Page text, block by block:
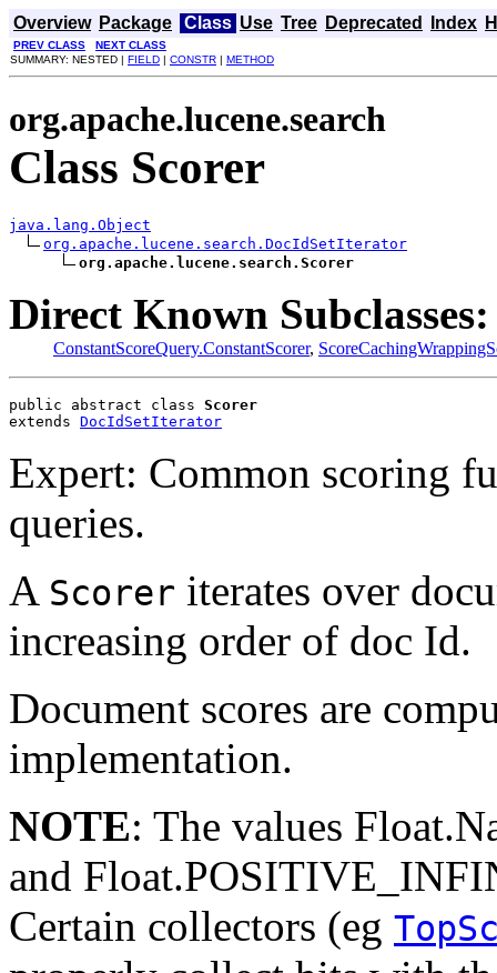
Overview Package Class Use Tree Deprecated Index
PREV CLASS
NEXT CLASS
SUMMARY: NESTED | FIELD | CONSTR | METHOD
org.apache.lucene.search
Class Scorer
java.lang.Object
org.apache.lucene.search.DocIdSetIterator
org.apache.lucene.search.Scorer
Direct Known Subclasses:
ConstantScoreQuery.ConstantScorer,
public abstract class Scorer
extends DocIdSetIterator
Expert: Common scoring
queries.
A Scorer iterates over
increasing order of doc Id.
Document scores are
implementation.
NOTE: The values
and
Certain collectors (eg